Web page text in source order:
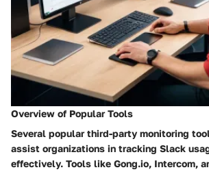
Overview of Popular Tools
Several popular third-party monitoring
assist organizations in tracking Slack
effectively. Tools like Gong.io, Intercom,